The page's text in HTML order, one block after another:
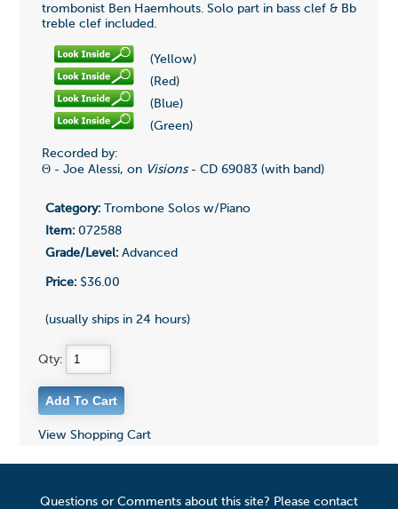
trombonist Ben Haemhouts. Solo part in bass clef & Bb
treble clef included.
(Yellow)
(Red)
(Blue)
(Green)
Recorded by:
Θ - Joe Alessi, on Visions - CD 69083 (with band)
Category:Trombone Solos w/Piano
Item:072588
Grade/Level:Advanced
Price:$36.00
(usually ships in 24 hours)
Qty:
View Shopping Cart
Questions or Comments about this site? Please contact